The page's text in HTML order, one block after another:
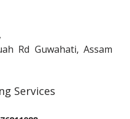
Rd Guwahati, Assam
Services